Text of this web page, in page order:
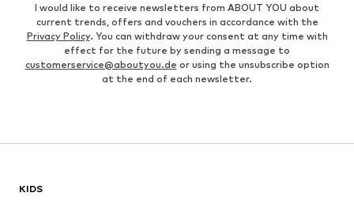
I would like to receive newsletters from ABOUT YOU about
current trends, offers and vouchers in accordance with the
Privacy Policy. You can withdraw your consent at any time with
effect for the future by sending a message to
customerservice@aboutyou.de or using the unsubscribe option
at the end of each newsletter.
KIDS